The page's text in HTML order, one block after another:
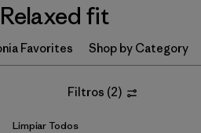
fit
Favorites Shop by Category
Filtros (2)
Limpiar Todos